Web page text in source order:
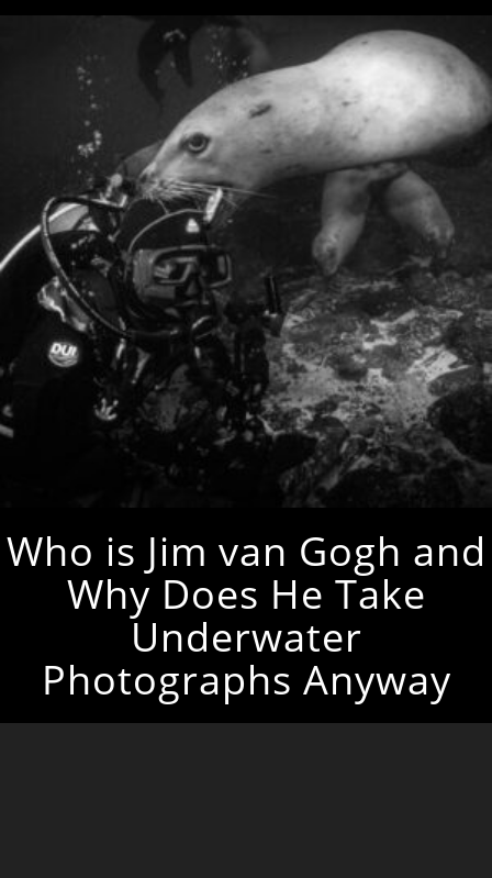
Who is Jim van Gogh and
Why Does He Take
Underwater
Photographs Anyway